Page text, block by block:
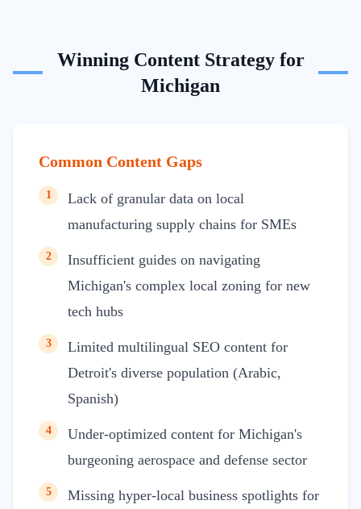
Winning Content Strategy for
Michigan
Common Content Gaps
1
Lack of granular data on local
manufacturing supply chains for SMEs
2
Insufficient guides on navigating
Michigan's complex local zoning for new
tech hubs
3
Limited multilingual SEO content for
Detroit's diverse population (Arabic,
Spanish)
4
Under-optimized content for Michigan's
burgeoning aerospace and defense sector
5
Missing hyper-local business spotlights for